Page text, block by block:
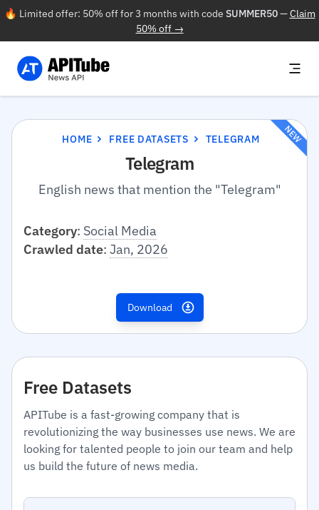
🔥 Limited offer: 50% off for 3 months with code SUMMER50—Claim
50% off →
HOME FREE DATASETS TELEGRAM
Telegram
English news that mention the "Telegram"
NEW
Category: Social Media
Crawled date: Jan, 2026
Download
Free Datasets
APITube is a fast-growing company that is
revolutionizing the way businesses use news. We are
looking for talented people to join our team and help
us build the future of news media.